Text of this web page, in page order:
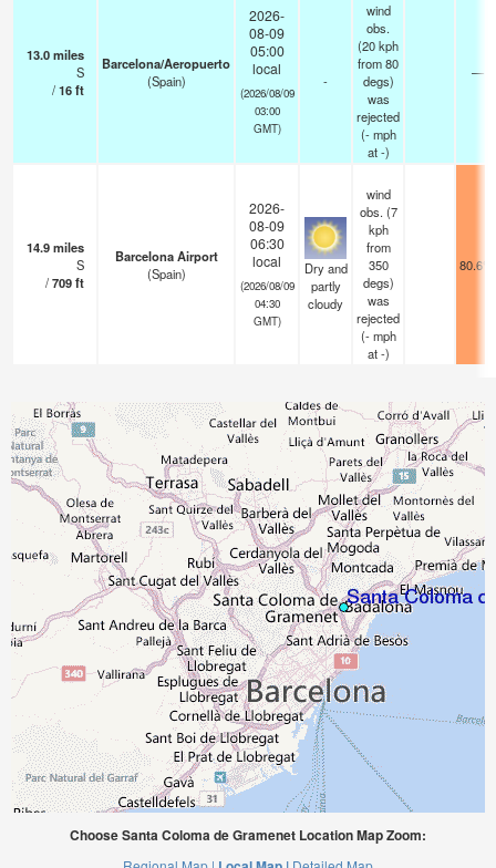
13.0miles
S
/16ft
Barcelona/Aeropuerto
(Spain)
2026-
08-09
05:00
local
(2026/08/09
03:00
GMT)
-
wind
obs.
(20 kph
from 80
degs)
was
rejected
(- mph
at -)
—
14.9miles
S
/709ft
Barcelona Airport
(Spain)
2026-
08-09
06:30
local
(2026/08/09
04:30
GMT)
Dry and
partly
cloudy
wind
obs. (7
kph
from
350
degs)
was
rejected
(- mph
at -)
80.6°F
Choose Santa Coloma de Gramenet Location Map Zoom: